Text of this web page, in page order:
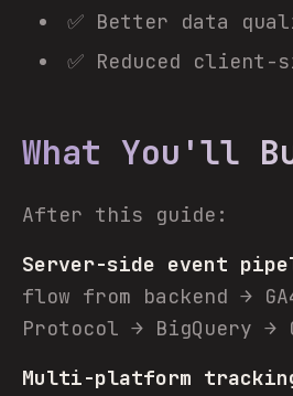
✅ Better data
✅ Reduced client-
What You'll
After this guide:
Server-side event
flow from backend →
Protocol → BigQuery →
Multi-platform